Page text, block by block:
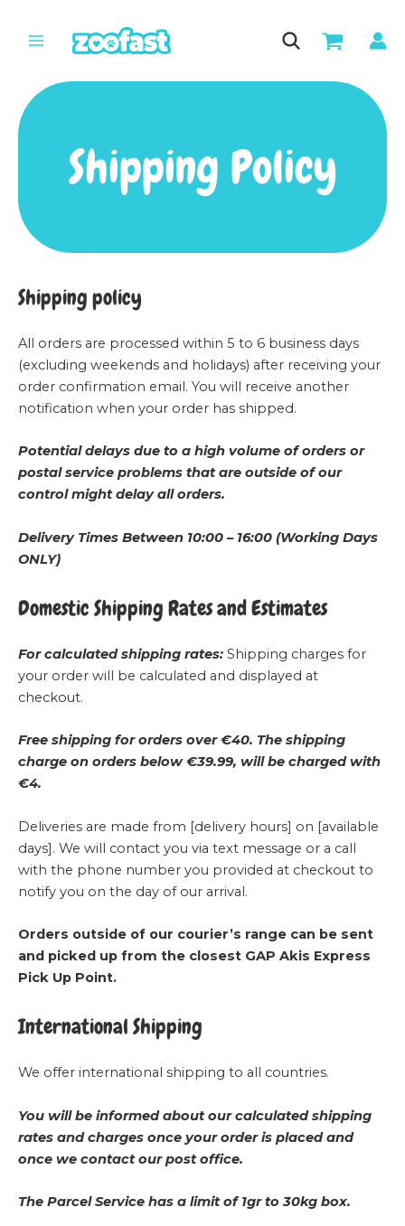
Shipping Policy
Shipping policy
All orders are processed within 5 to 6 business days
(excluding weekends and holidays) after receiving your
order confirmation email. You will receive another
notification when your order has shipped.
Potential delays due to a high volume of orders or
postal service problems that are outside of our
control might delay all orders.
Delivery Times Between 10:00 – 16:00 (Working Days
ONLY)
Domestic Shipping Rates and Estimates
For calculated shipping rates: Shipping charges for
your order will be calculated and displayed at
checkout.
Free shipping for orders over €40. The shipping
charge on orders below €39.99, will be charged with
€4.
Deliveries are made from [delivery hours] on [available
days]. We will contact you via text message or a call
with the phone number you provided at checkout to
notify you on the day of our arrival.
Orders outside of our courier’s range can be sent
and picked up from the closest GAP Akis Express
Pick Up Point.
International Shipping
We offer international shipping to all countries.
You will be informed about our calculated shipping
rates and charges once your order is placed and
once we contact our post office.
The Parcel Service has a limit of 1gr to 30kg box.